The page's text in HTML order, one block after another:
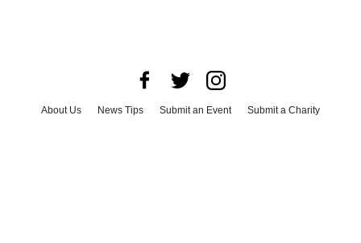
About Us News Tips Submit an Event
Submit a Charity